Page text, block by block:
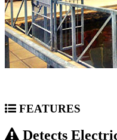
FEATURES
Detects